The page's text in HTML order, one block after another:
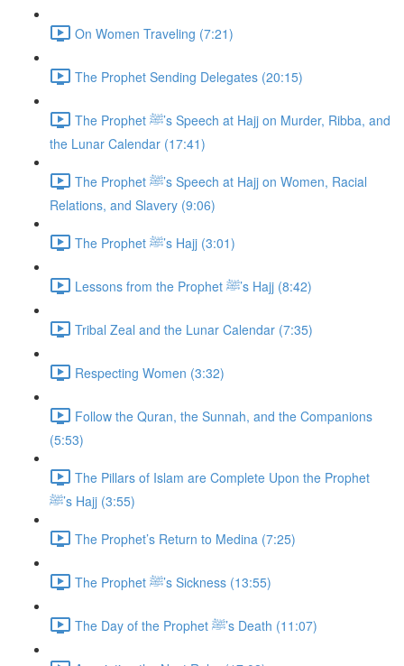
On Women Traveling (7:21)
The Prophet Sending Delegates (20:15)
The Prophet ﷺ’s Speech at Hajj on Murder, Ribba, and
the Lunar Calendar (17:41)
The Prophet ﷺ’s Speech at Hajj on Women, Racial
Relations, and Slavery (9:06)
The Prophet ﷺ’s Hajj (3:01)
Lessons from the Prophet ﷺ’s Hajj (8:42)
Tribal Zeal and the Lunar Calendar (7:35)
Respecting Women (3:32)
Follow the Quran, the Sunnah, and the Companions
(5:53)
The Pillars of Islam are Complete Upon the Prophet
ﷺ’s Hajj (3:55)
The Prophet’s Return to Medina (7:25)
The Prophet ﷺ’s Sickness (13:55)
The Day of the Prophet ﷺ’s Death (11:07)